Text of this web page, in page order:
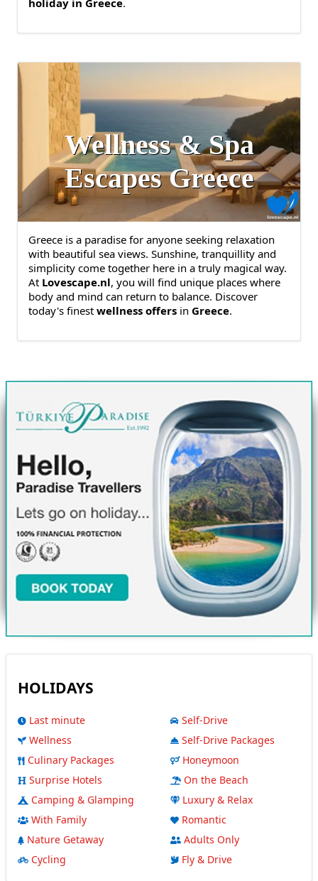
holiday in Greece.
Wellness & Spa
Escapes Greece
Greece is a paradise for anyone seeking relaxation
with beautiful sea views. Sunshine, tranquillity and
simplicity come together here in a truly magical way.
At Lovescape.nl, you will find unique places where
body and mind can return to balance. Discover
today's finest wellness offers in Greece.
HOLIDAYS
Last minute
Wellness
Culinary Packages
Surprise Hotels
Camping & Glamping
With Family
Nature Getaway
Cycling
Self-Drive
Self-Drive Packages
Honeymoon
On the Beach
Luxury & Relax
Romantic
Adults Only
Fly & Drive